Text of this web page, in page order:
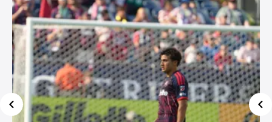
NEW ENGLAND REVOLUTION